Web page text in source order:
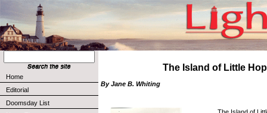
Home
Editorial
Doomsday List
The Island of Little
By Jane B. Whiting